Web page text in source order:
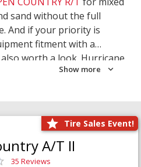
sand without the full
And if your priority is
fitment with a
also worth a look. Hurricane
narrow the right Toyo
Show more
Tire Sales Event!
A/T II
35 Reviews